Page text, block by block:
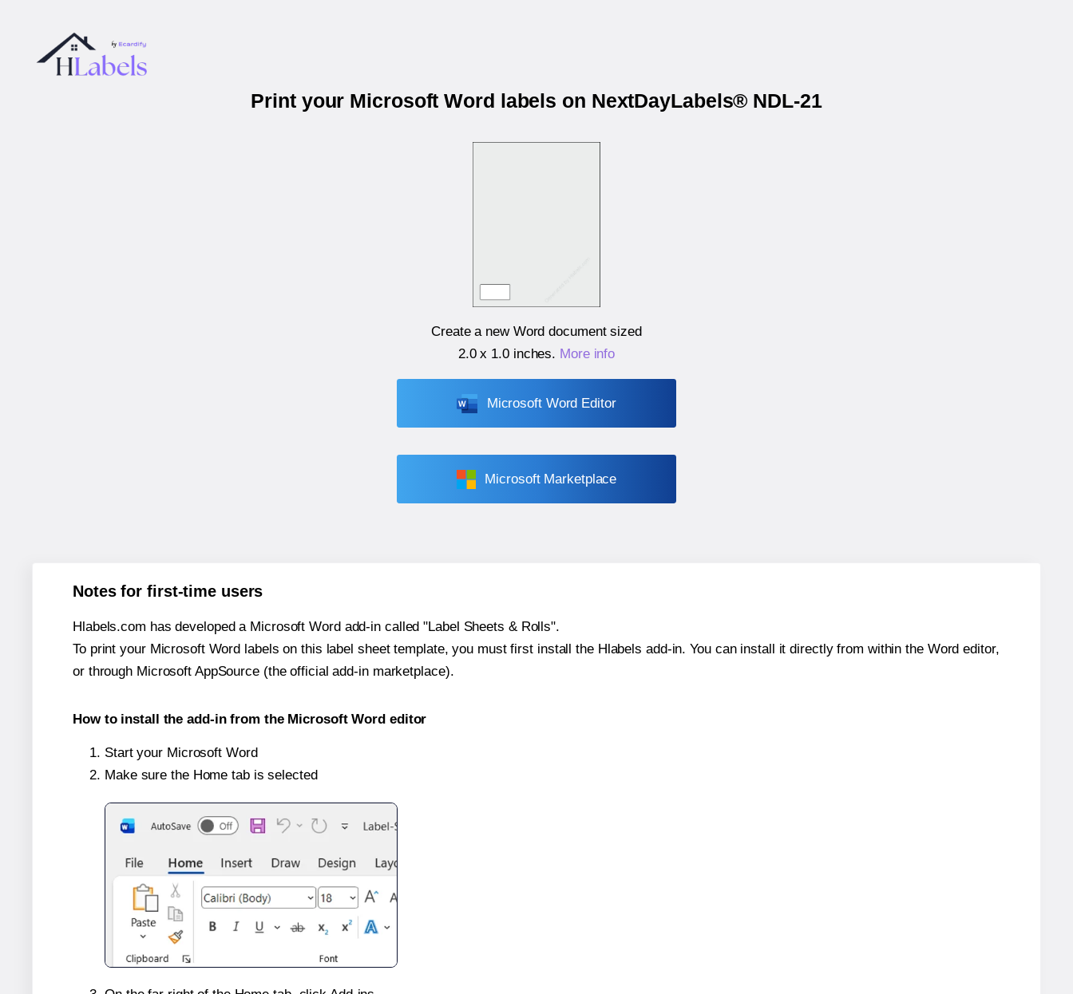
Print your Microsoft Word labels on NextDayLabels® NDL-21
Create a new Word document sized
2.0 x 1.0 inches. More info
Microsoft Word Editor
Microsoft Marketplace
Notes for first-time users
Hlabels.com has developed a Microsoft Word add-in called "Label Sheets & Rolls".
To print your Microsoft Word labels on this label sheet template, you must first install the Hlabels add-in. You can install it directly from within the Word editor,
or through Microsoft AppSource (the official add-in marketplace).
How to install the add-in from the Microsoft Word editor
Start your Microsoft Word
Make sure the Home tab is selected